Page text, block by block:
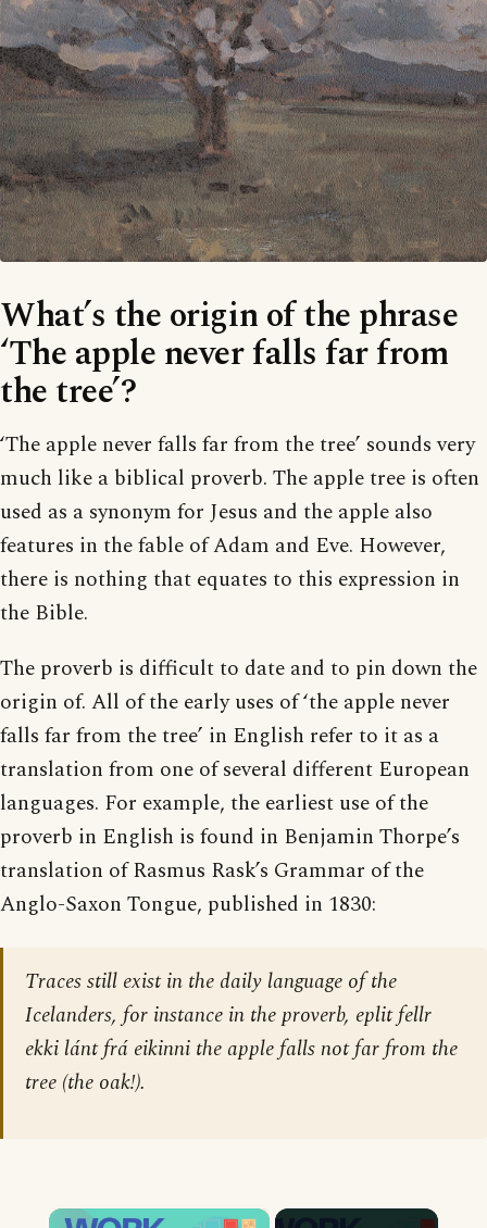
What’s the origin of the phrase
‘The apple never falls far from
the tree’?
‘The apple never falls far from the tree’ sounds very
much like a biblical proverb. The apple tree is often
used as a synonym for Jesus and the apple also
features in the fable of Adam and Eve. However,
there is nothing that equates to this expression in
the Bible.
The proverb is difficult to date and to pin down the
origin of. All of the early uses of ‘the apple never
falls far from the tree’ in English refer to it as a
translation from one of several different European
languages. For example, the earliest use of the
proverb in English is found in Benjamin Thorpe’s
translation of Rasmus Rask’s Grammar of the
Anglo-Saxon Tongue, published in 1830:
Traces still exist in the daily language of the
Icelanders, for instance in the proverb, eplit fellr
ekki lánt frá eikinni the apple falls not far from the
tree (the oak!).
×